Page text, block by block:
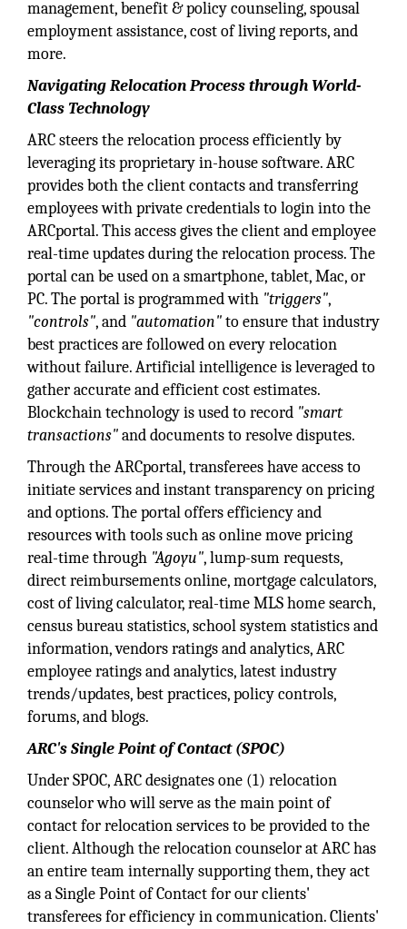
management, benefit & policy counseling, spousal
employment assistance, cost of living reports, and
more.
Navigating Relocation Process through World-
Class Technology
ARC steers the relocation process efficiently by
leveraging its proprietary in-house software. ARC
provides both the client contacts and transferring
employees with private credentials to login into the
ARCportal. This access gives the client and employee
real-time updates during the relocation process. The
portal can be used on a smartphone, tablet, Mac, or
PC. The portal is programmed with "triggers",
"controls", and "automation"to ensure that industry
best practices are followed on every relocation
without failure. Artificial intelligence is leveraged to
gather accurate and efficient cost estimates.
Blockchain technology is used to record "smart
transactions"and documents to resolve disputes.
Through the ARCportal, transferees have access to
initiate services and instant transparency on pricing
and options. The portal offers efficiency and
resources with tools such as online move pricing
real-time through "Agoyu", lump-sum requests,
direct reimbursements online, mortgage calculators,
cost of living calculator, real-time MLS home search,
census bureau statistics, school system statistics and
information, vendors ratings and analytics, ARC
employee ratings and analytics, latest industry
trends/updates, best practices, policy controls,
forums, and blogs.
ARC's Single Point of Contact (SPOC)
Under SPOC, ARC designates one (1) relocation
counselor who will serve as the main point of
contact for relocation services to be provided to the
client. Although the relocation counselor at ARC has
an entire team internally supporting them, they act
as a Single Point of Contact for our clients'
transferees for efficiency in communication. Clients'